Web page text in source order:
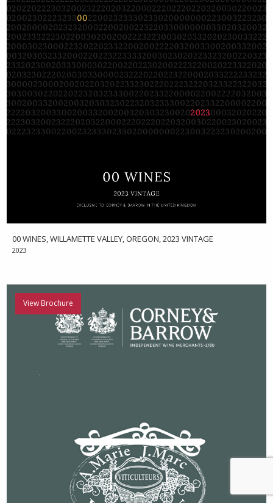
00 WINES, WILLAMETTE VALLEY, OREGON, 2023 VINTAGE
2023
View Brochure